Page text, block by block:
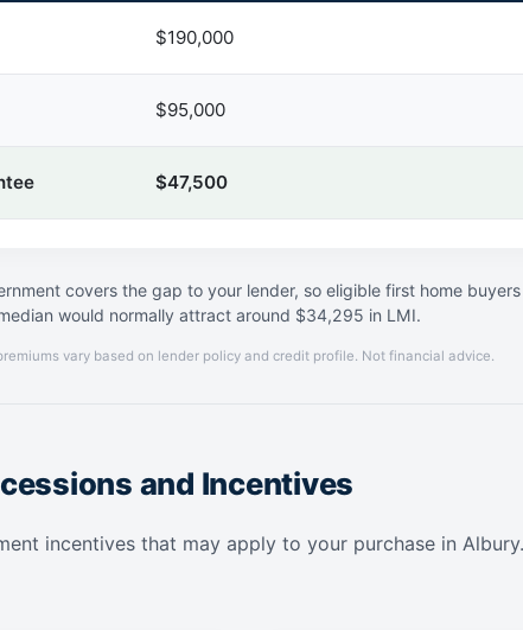
$190,000
$95,000
$47,500
covers the gap to your lender, so eligible first home
would normally attract around $34,295 in LMI.
vary based on lender policy and credit profile. Not financial advice.
and Incentives
incentives that may apply to your purchase in